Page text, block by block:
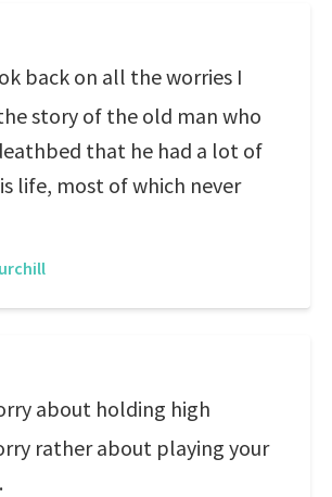
back on all the worries I
story of the old man who
that he had a lot of
life, most of which never
about holding high
rather about playing your